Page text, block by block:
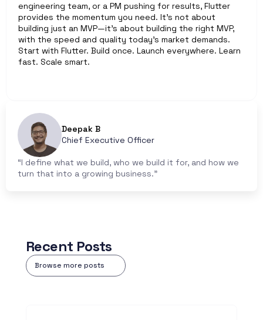
engineering team, or a PM pushing for results, Flutter
provides the momentum you need. It's not about
building just an MVP—it's about building the right MVP,
with the speed and quality today’s market demands.
Start with Flutter. Build once. Launch everywhere. Learn
fast. Scale smart.
Deepak B
Chief Executive Officer
“I define what we build, who we build it for, and how we
turn that into a growing business.”
Recent Posts
Browse more posts